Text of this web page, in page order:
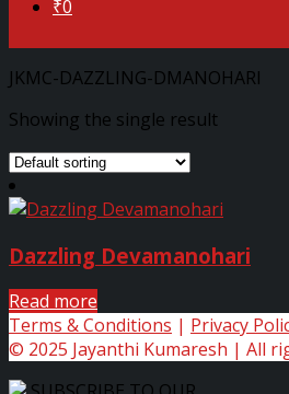
₹0
JKMC-DAZZLING-DMANOHARI
Showing the single result
Dazzling Devamanohari
Read more
Terms & Conditions | Privacy
© 2025 Jayanthi Kumaresh | All